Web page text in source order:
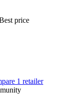
price
1 retailer